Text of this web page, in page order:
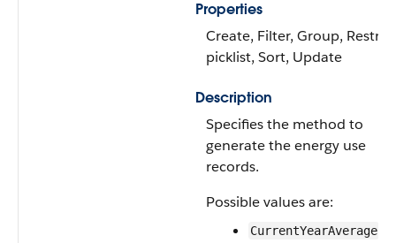
Properties
Create, Filter, Group,
picklist, Sort, Update
Description
Specifies the method to
generate the energy use
records.
Possible values are:
CurrentYearAverage